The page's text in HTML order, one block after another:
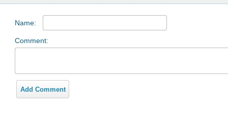
Name:
Comment:
Add Comment